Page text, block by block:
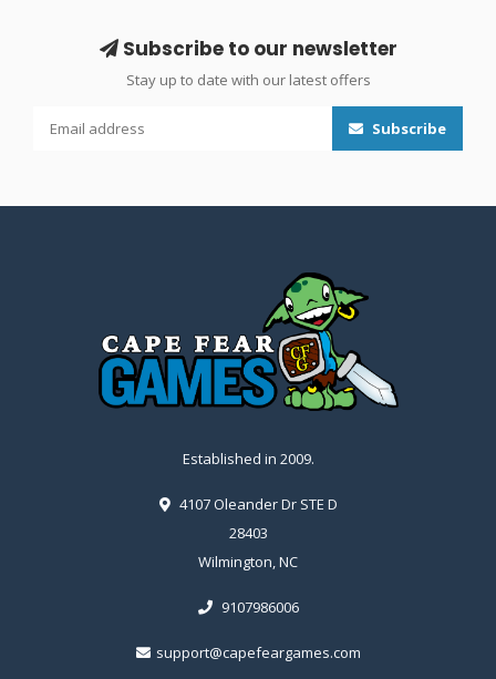
Subscribe to our newsletter
Stay up to date with our latest offers
Subscribe
Established in 2009.
4107 Oleander Dr STE D
28403
Wilmington, NC
9107986006
support@capefeargames.com